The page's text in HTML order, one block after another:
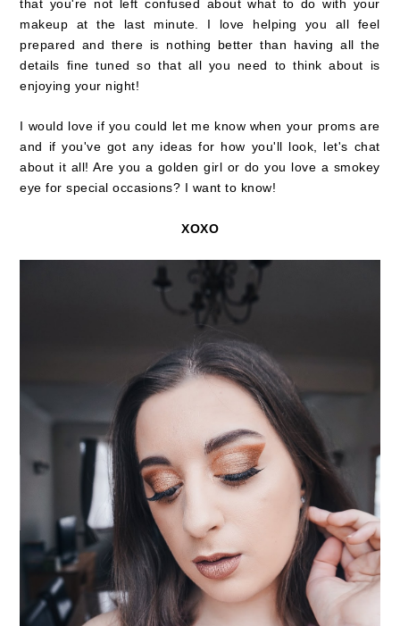
that you're not left confused about what to do with your
makeup at the last minute. I love helping you all feel
prepared and there is nothing better than having all the
details fine tuned so that all you need to think about is
enjoying your night!
I would love if you could let me know when your proms are
and if you've got any ideas for how you'll look, let's chat
about it all! Are you a golden girl or do you love a smokey
eye for special occasions? I want to know!
XOXO